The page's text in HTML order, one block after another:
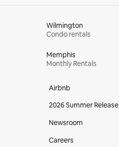
Wilmington
Condo rentals
Memphis
Monthly Rentals
Airbnb
2026 Summer Release
Newsroom
Careers